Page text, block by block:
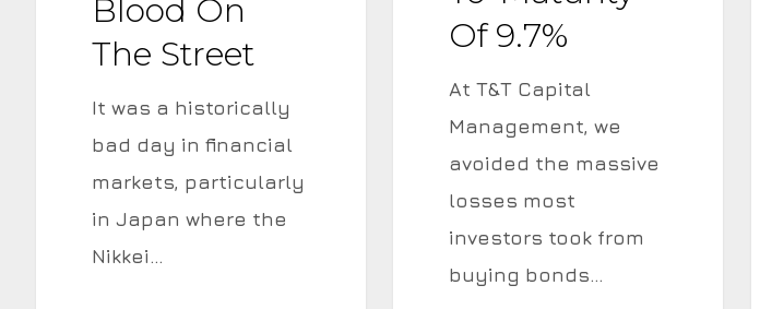
Blood On
The Street
It was a historically
bad day in financial
markets, particularly
in Japan where the
Nikkei…
Of 9.7%
At T&T Capital
Management, we
avoided the massive
losses most
investors took from
buying bonds…